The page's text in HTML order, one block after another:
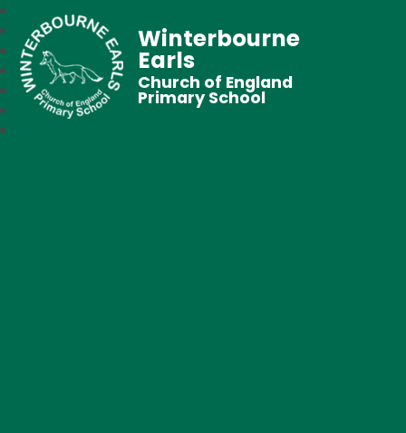
Winterbourne
Earls
Church of England
Primary School